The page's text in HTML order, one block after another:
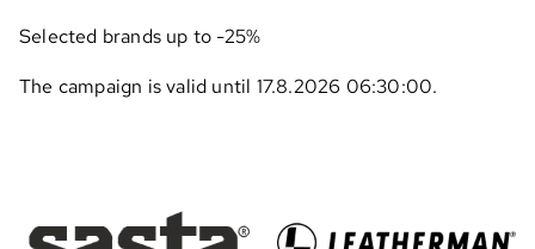
Selected brands up to -25%
The campaign is valid until 17.8.2026 06:30:00.